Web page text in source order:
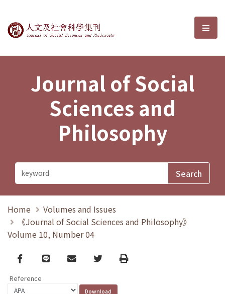
Journal of Social Sciences and選
Journal of Social
Sciences and
Philosophy
Home
Volumes and Issues
《Journal of Social Sciences and Philosophy》
Volume 10, Number 04
Facebook
line email TwitterPrint
Reference